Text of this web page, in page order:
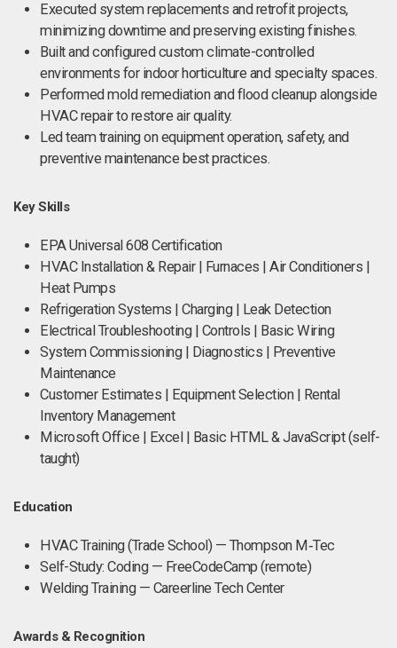
Executed system replacements and retrofit projects,
minimizing downtime and preserving existing finishes.
Built and configured custom climate-controlled
environments for indoor horticulture and specialty spaces.
Performed mold remediation and flood cleanup alongside
HVAC repair to restore air quality.
Led team training on equipment operation, safety, and
preventive maintenance best practices.
Key Skills
EPA Universal 608 Certification
HVAC Installation & Repair | Furnaces | Air Conditioners |
Heat Pumps
Refrigeration Systems | Charging | Leak Detection
Electrical Troubleshooting | Controls | Basic Wiring
System Commissioning | Diagnostics | Preventive
Maintenance
Customer Estimates | Equipment Selection | Rental
Inventory Management
Microsoft Office | Excel | Basic HTML & JavaScript (self-
taught)
Education
HVAC Training (Trade School) — Thompson M‑Tec
Self-Study: Coding — FreeCodeCamp (remote)
Welding Training — Careerline Tech Center
Awards & Recognition